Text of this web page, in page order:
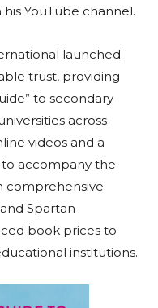
YouTube channel.
launched
trust, providing
to secondary
across
videos and a
to accompany the
comprehensive
Spartan
book prices to
institutions.